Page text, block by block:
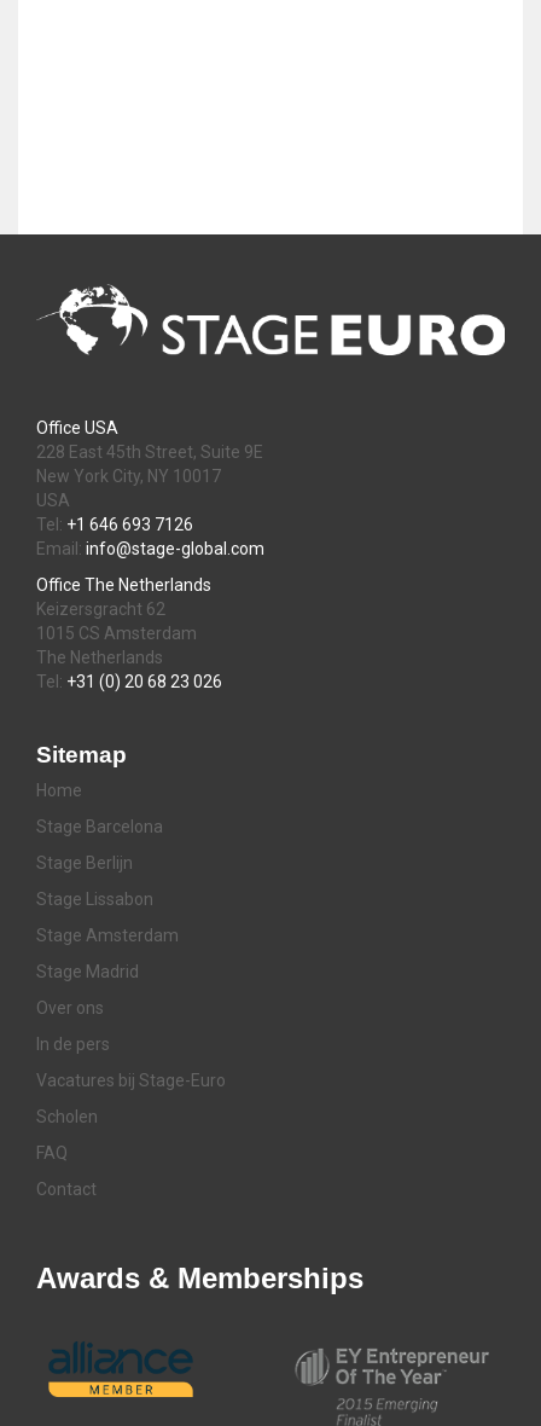
Office USA
228 East 45th Street, Suite 9E
New York City, NY 10017
USA
Tel: +1 646 693 7126
Email: info@stage-global.com
Office The Netherlands
Keizersgracht 62
1015 CS Amsterdam
The Netherlands
Tel: +31 (0) 20 68 23 026
Sitemap
Home
Stage Barcelona
Stage Berlijn
Stage Lissabon
Stage Amsterdam
Stage Madrid
Over ons
In de pers
Vacatures bij Stage-Euro
Scholen
FAQ
Contact
Awards & Memberships